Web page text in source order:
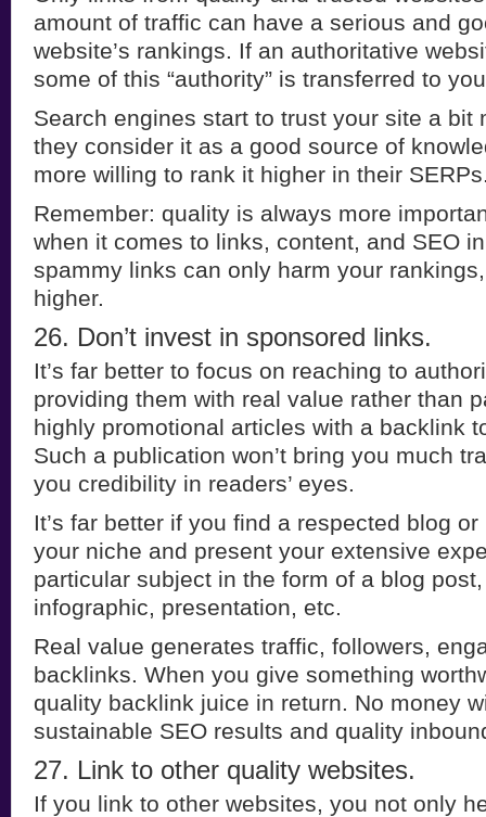
amount of traffic can have a serious and
website’s rankings. If an authoritative
some of this “authority” is transferred to
Search engines start to trust your site a bit
they consider it as a good source of
more willing to rank it higher in their
Remember: quality is always more
when it comes to links, content, and SEO
spammy links can only harm your
higher.
26. Don’t invest in sponsored links.
It’s far better to focus on reaching to
providing them with real value rather than
highly promotional articles with a backlink
Such a publication won’t bring you much
you credibility in readers’ eyes.
It’s far better if you find a respected blog
your niche and present your extensive
particular subject in the form of a blog
infographic, presentation, etc.
Real value generates traffic, followers,
backlinks. When you give something
quality backlink juice in return. No money
sustainable SEO results and quality
27. Link to other quality websites.
If you link to other websites, you not only